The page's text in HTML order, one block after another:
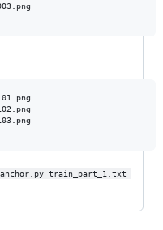
train_part_1.txt